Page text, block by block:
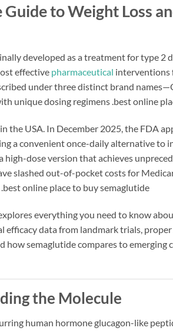
to Weight Loss
developed as a treatment for type 2
effective pharmaceutical interventions
under three distinct brand
unique dosing regimens.best online
the USA. In December 2025, the FDA
a convenient once-daily alternative to
dose version that achieves
slashed out-of-pocket costs for
.best online place to buy semaglutide
everything you need to know
data from landmark trials,
how semaglutide compares to
the Molecule
human hormone glucagon-like